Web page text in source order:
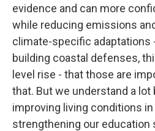
evidence and can more
while reducing emissions
climate-specific adaptations
building coastal defenses,
level rise - that those are
that. But we understand a
improving living conditions
strengthening our education